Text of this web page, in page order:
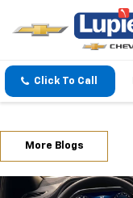
Click To Call
More Blogs